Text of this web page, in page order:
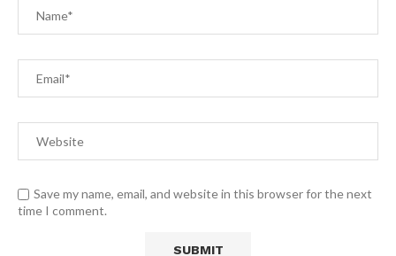
Save my name, email, and website in this browser for the next
time I comment.